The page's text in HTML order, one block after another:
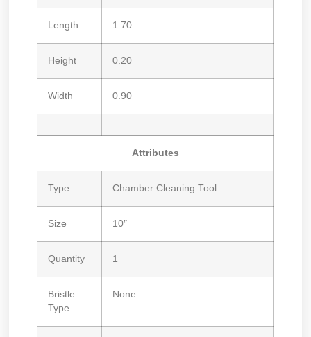
Length 1.70
Height 0.20
Width 0.90
Attributes
Type Chamber Cleaning Tool
Size 10″
Quantity 1
Bristle
Type
None